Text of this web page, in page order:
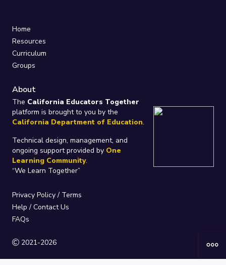
Home
Resources
Curriculum
Groups
About
The California Educators Together
platform is brought to you by the
California Department of Education.
Technical design, management, and
ongoing support provided by One
Learning Community.
“We Learn Together”
Privacy Policy / Terms
Help / Contact Us
FAQs
2021-2026